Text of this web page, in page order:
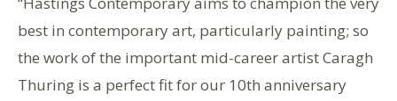
best in contemporary art, particularly painting; so
the work of the important mid-career artist Caragh
Thuring is a perfect fit for our 10th anniversary